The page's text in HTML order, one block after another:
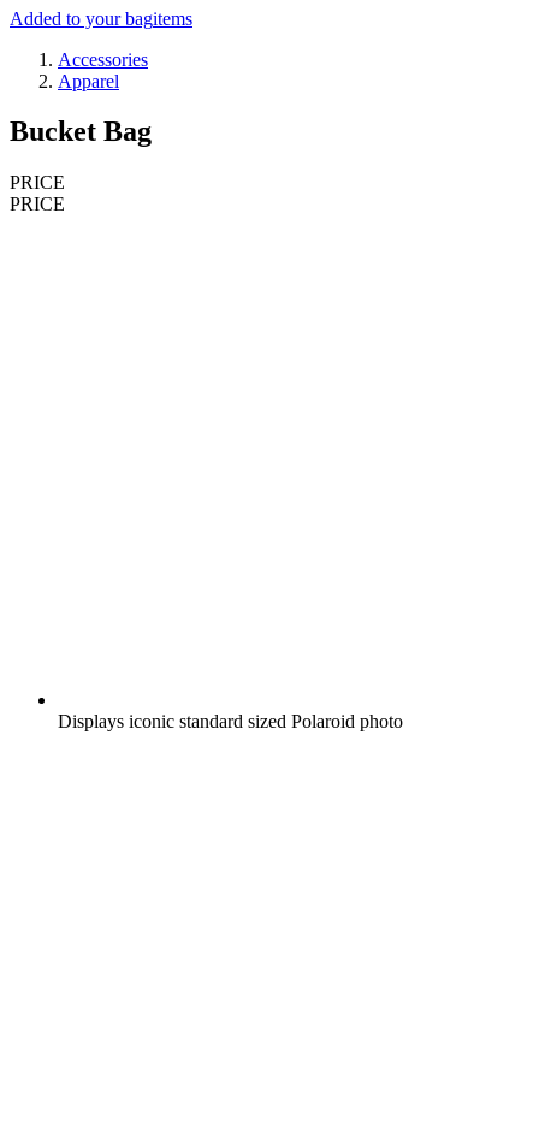
Added to your bagitems
Accessories
Apparel
Bucket Bag
PRICE
PRICE
Displays iconic standard sized Polaroid photo